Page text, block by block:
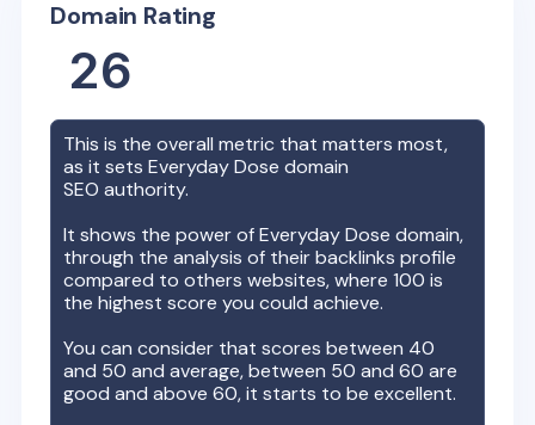
Domain Rating
26
This is the overall metric that matters most,
as it setsEveryday Dose domain
SEO authority.
It shows the power ofEveryday Dose domain,
through the analysis of their backlinks profile
compared to others websites, where 100 is
the highest score you could achieve.
You can consider that scores between 40
and 50 and average, between 50 and 60 are
good and above 60, it starts to be excellent.